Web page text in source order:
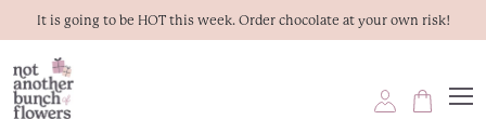
It is going to be HOT this week. Order chocolate at your own risk!